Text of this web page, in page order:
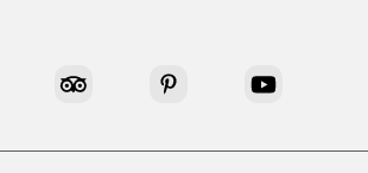
Tripadvisor Pinterest YouTube